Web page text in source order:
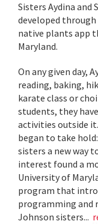
Sisters Aydina and
developed through
native plants app
Maryland.
On any given day,
reading, baking,
karate class or
students, they
activities outside
began to take
sisters a new way
interest found a
University of
program that
programming and
Johnson sisters...